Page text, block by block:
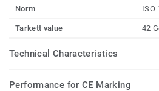
Norm
ISO
Tarkett value 42
Technical Characteristics
Performance for CE Marking